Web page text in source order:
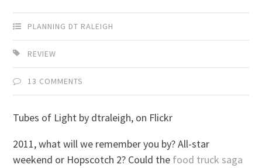
PLANNING DT RALEIGH
REVIEW
13 COMMENTS
Tubes of Light by dtraleigh, on Flickr
2011, what will we remember you by? All-star
weekend or Hopscotch 2? Could the food truck saga